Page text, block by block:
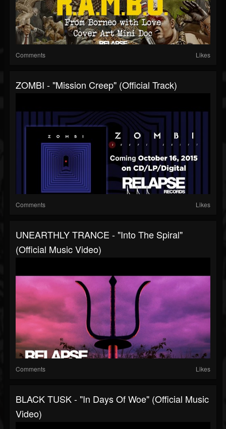
Comments Likes
ZOMBI - "Mission Creep" (Official Track)
Comments Likes
UNEARTHLY TRANCE - "Into The Spiral"
(Official Music Video)
Comments Likes
BLACK TUSK - "In Days Of Woe" (Official Music
Video)